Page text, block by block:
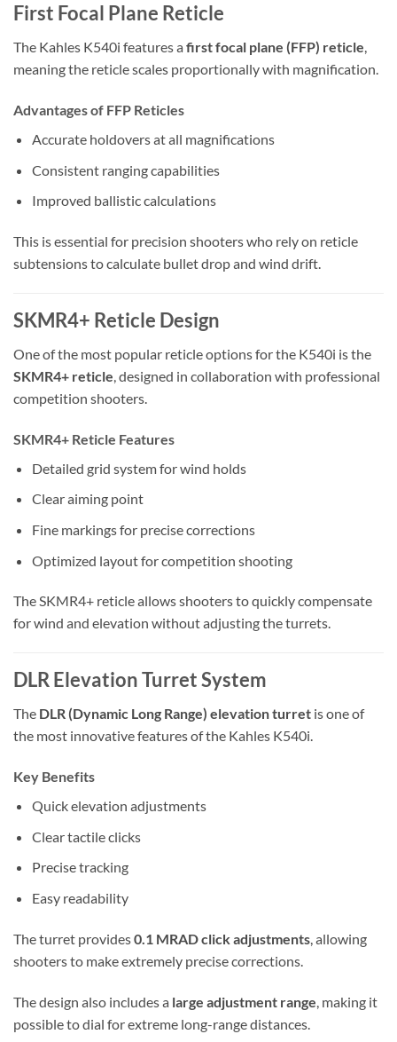
First Focal Plane Reticle
The Kahles K540i features a first focal plane (FFP) reticle,
meaning the reticle scales proportionally with magnification.
Advantages of FFP Reticles
Accurate holdovers at all magnifications
Consistent ranging capabilities
Improved ballistic calculations
This is essential for precision shooters who rely on reticle
subtensions to calculate bullet drop and wind drift.
SKMR4+ Reticle Design
One of the most popular reticle options for the K540i is the
SKMR4+ reticle, designed in collaboration with professional
competition shooters.
SKMR4+ Reticle Features
Detailed grid system for wind holds
Clear aiming point
Fine markings for precise corrections
Optimized layout for competition shooting
The SKMR4+ reticle allows shooters to quickly compensate
for wind and elevation without adjusting the turrets.
DLR Elevation Turret System
The DLR (Dynamic Long Range) elevation turret is one of
the most innovative features of the Kahles K540i.
Key Benefits
Quick elevation adjustments
Clear tactile clicks
Precise tracking
Easy readability
The turret provides0.1 MRAD click adjustments , allowing
shooters to make extremely precise corrections.
The design also includes a large adjustment range , making it
possible to dial for extreme long-range distances.